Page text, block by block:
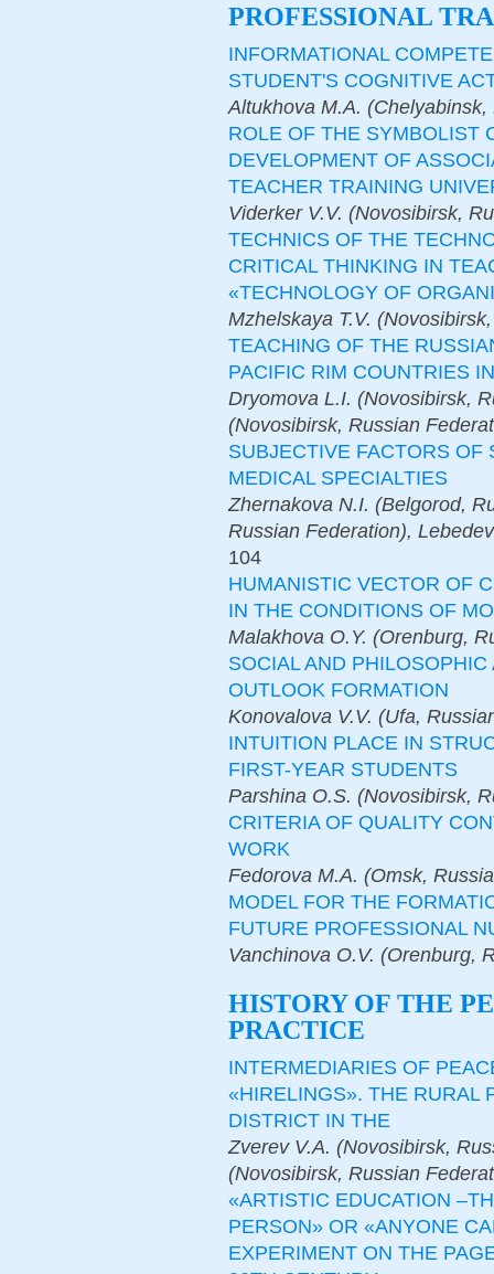
PROFESSIONAL
INFORMATIONAL
STUDENT'S COGNITIVE
Altukhova M.A.
ROLE OF THE SYMBOLIST
DEVELOPMENT OF
TEACHER TRAINING
Viderker V.V. (Novosibirsk,
TECHNICS OF THE
CRITICAL THINKING IN
«TECHNOLOGY OF
Mzhelskaya T.V.
TEACHING OF THE
PACIFIC RIM COUNTRIES
Dryomova L.I. (Novosibirsk,
(Novosibirsk, Russian
SUBJECTIVE FACTORS
MEDICAL SPECIALTIES
Zhernakova N.I. (Belgorod,
Russian Federation),
104
HUMANISTIC VECTOR OF
IN THE CONDITIONS OF
Malakhova O.Y. (Orenburg,
SOCIAL AND
OUTLOOK FORMATION
Konovalova V.V. (Ufa,
INTUITION PLACE IN
FIRST-YEAR STUDENTS
Parshina O.S. (Novosibirsk,
CRITERIA OF QUALITY
WORK
Fedorova M.A. (Omsk,
MODEL FOR THE
FUTURE PROFESSIONAL
Vanchinova O.V. (Orenburg,
HISTORY OF THE
PRACTICE
INTERMEDIARIES OF
«HIRELINGS». THE RURAL
DISTRICT IN THE
Zverev V.A. (Novosibirsk,
(Novosibirsk, Russian
«ARTISTIC EDUCATION
PERSON» OR «ANYONE
EXPERIMENT ON THE